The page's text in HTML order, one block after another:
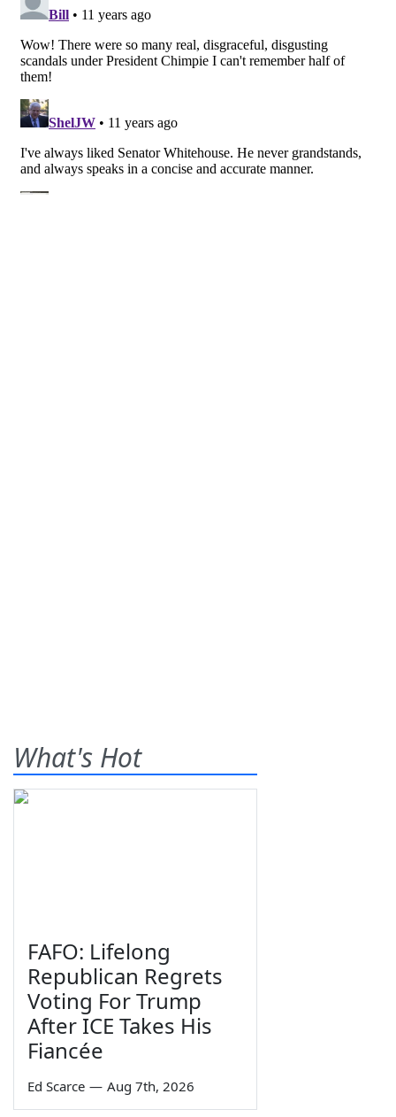
What's Hot
FAFO: Lifelong
Republican Regrets
Voting For Trump
After ICE Takes His
Fiancée
Ed Scarce — Aug 7th, 2026